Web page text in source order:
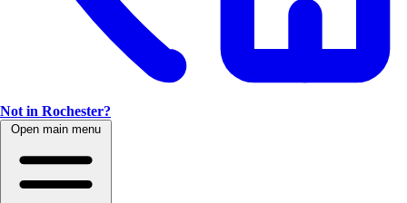
Not in Rochester?
Open main menu